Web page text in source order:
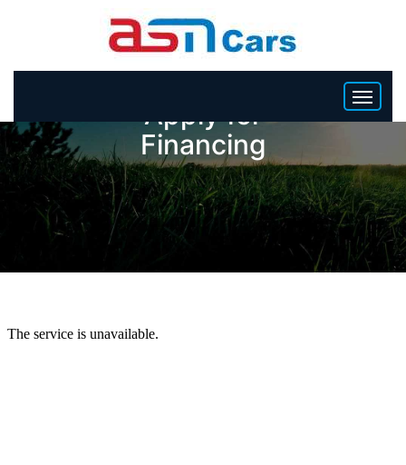
HOME
INVENTORY
BECOME A DEALER
Apply for
Financing